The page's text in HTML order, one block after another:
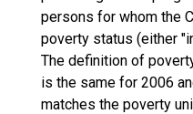
persons for whom the
poverty status (either
The definition of
is the same for 2006
matches the poverty